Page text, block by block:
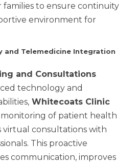
families to ensure continuity
environment for
and Telemedicine Integration
and Consultations
technology and
Whitecoats Clinic
of patient health
virtual consultations with
This proactive
communication, improves